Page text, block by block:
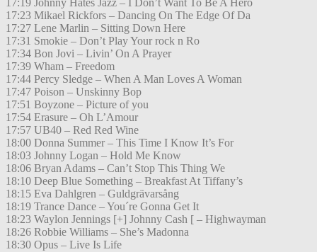
17:19 Johnny Hates Jazz – I Don’t Want To Be A Hero
17:23 Mikael Rickfors – Dancing On The Edge Of Da
17:27 Lene Marlin – Sitting Down Here
17:31 Smokie – Don’t Play Your rock n Ro
17:34 Bon Jovi – Livin’ On A Prayer
17:39 Wham – Freedom
17:44 Percy Sledge – When A Man Loves A Woman
17:47 Poison – Unskinny Bop
17:51 Boyzone – Picture of you
17:54 Erasure – Oh L’Amour
17:57 UB40 – Red Red Wine
18:00 Donna Summer – This Time I Know It’s For
18:03 Johnny Logan – Hold Me Know
18:06 Bryan Adams – Can’t Stop This Thing We
18:10 Deep Blue Something – Breakfast At Tiffany’s
18:15 Eva Dahlgren – Guldgrävarsång
18:19 Trance Dance – You´re Gonna Get It
18:23 Waylon Jennings [+] Johnny Cash [ – Highwayman
18:26 Robbie Williams – She’s Madonna
18:30 Opus – Live Is Life